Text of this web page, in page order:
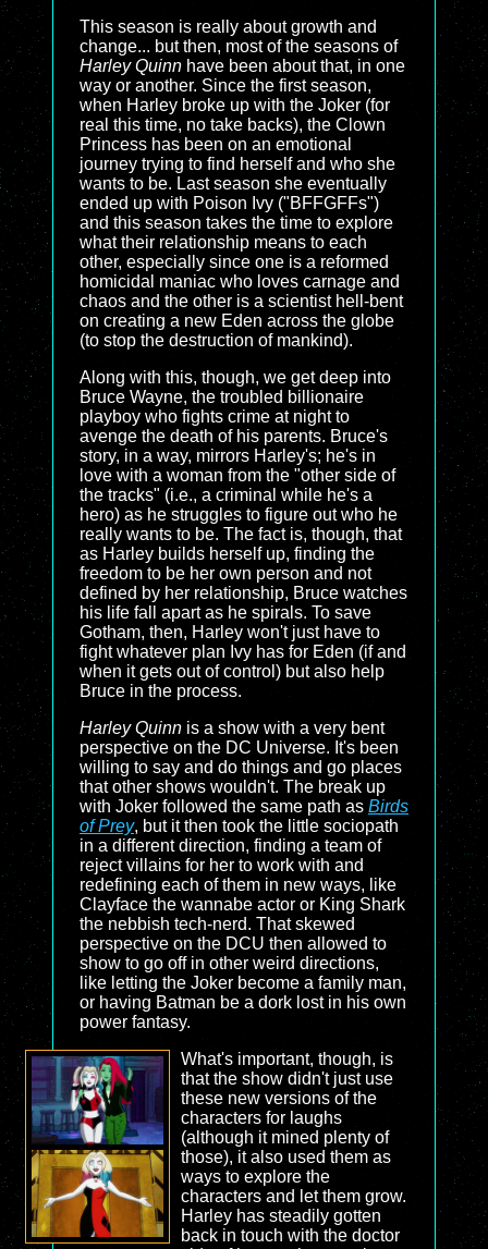
This season is really about growth and
change... but then, most of the seasons of
Harley Quinn have been about that, in one
way or another. Since the first season,
when Harley broke up with the Joker (for
real this time, no take backs), the Clown
Princess has been on an emotional
journey trying to find herself and who she
wants to be. Last season she eventually
ended up with Poison Ivy ("BFFGFFs")
and this season takes the time to explore
what their relationship means to each
other, especially since one is a reformed
homicidal maniac who loves carnage and
chaos and the other is a scientist hell-bent
on creating a new Eden across the globe
(to stop the destruction of mankind).
Along with this, though, we get deep into
Bruce Wayne, the troubled billionaire
playboy who fights crime at night to
avenge the death of his parents. Bruce's
story, in a way, mirrors Harley's; he's in
love with a woman from the "other side of
the tracks" (i.e., a criminal while he's a
hero) as he struggles to figure out who he
really wants to be. The fact is, though, that
as Harley builds herself up, finding the
freedom to be her own person and not
defined by her relationship, Bruce watches
his life fall apart as he spirals. To save
Gotham, then, Harley won't just have to
fight whatever plan Ivy has for Eden (if and
when it gets out of control) but also help
Bruce in the process.
Harley Quinn is a show with a very bent
perspective on the DC Universe. It's been
willing to say and do things and go places
that other shows wouldn't. The break up
with Joker followed the same path as Birds
of Prey, but it then took the little sociopath
in a different direction, finding a team of
reject villains for her to work with and
redefining each of them in new ways, like
Clayface the wannabe actor or King Shark
the nebbish tech-nerd. That skewed
perspective on the DCU then allowed to
show to go off in other weird directions,
like letting the Joker become a family man,
or having Batman be a dork lost in his own
power fantasy.
What's important, though, is
that the show didn't just use
these new versions of the
characters for laughs
(although it mined plenty of
those), it also used them as
ways to explore the
characters and let them grow.
Harley has steadily gotten
back in touch with the doctor